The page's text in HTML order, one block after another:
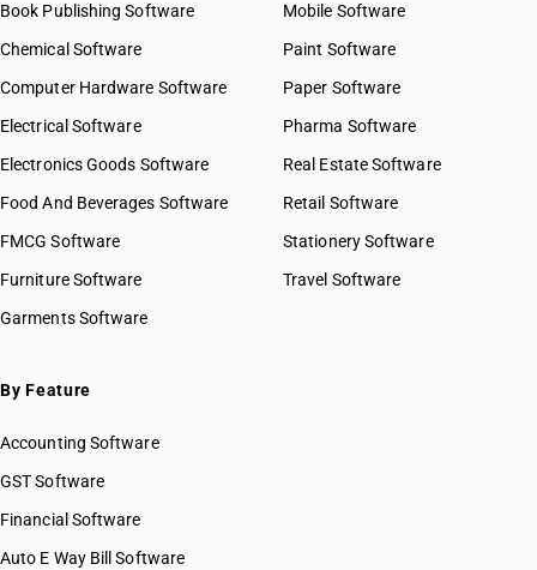
Book Publishing Software
Chemical Software
Computer Hardware Software
Electrical Software
Electronics Goods Software
Food And Beverages Software
FMCG Software
Furniture Software
Garments Software
Mobile Software
Paint Software
Paper Software
Pharma Software
Real Estate Software
Retail Software
Stationery Software
Travel Software
By Feature
Accounting Software
GST Software
Financial Software
Auto E Way Bill Software